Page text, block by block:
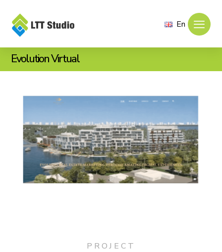
En
Evolution Virtual
PROJECT